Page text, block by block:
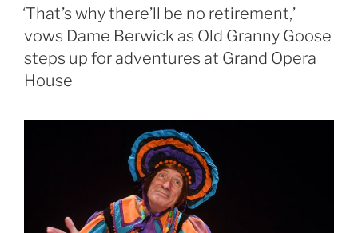
ON
‘That’s why there’ll be no retirement,’
vows Dame Berwick as Old Granny Goose
steps up for adventures at Grand Opera
House